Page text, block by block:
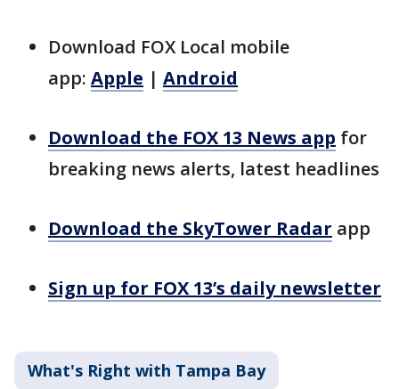
Download FOX Local mobile
app: Apple | Android
Download the FOX 13 News app for
breaking news alerts, latest headlines
Download the SkyTower Radar app
Sign up for FOX 13’s daily newsletter
What's Right with Tampa Bay